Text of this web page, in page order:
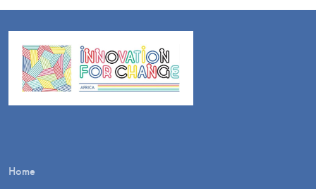
Home